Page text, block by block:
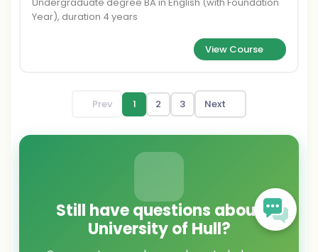
Year), duration 4 years
View Course
Prev 1 2 3 Next
Still have questions about
University of Hull?